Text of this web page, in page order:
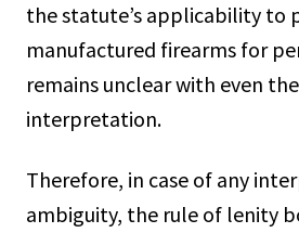
the statute’s applicability to
manufactured firearms for
remains unclear with even
interpretation.
Therefore, in case of any
ambiguity, the rule of lenity